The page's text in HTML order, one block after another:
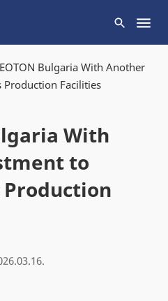
Bulgaria With Another
Facilities
With
to